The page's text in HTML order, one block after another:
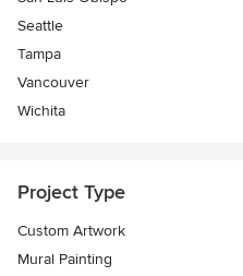
Seattle
Tampa
Vancouver
Wichita
Project Type
Custom Artwork
Mural Painting